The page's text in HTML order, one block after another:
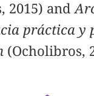
2015) and
práctica y
(Ocholibros,